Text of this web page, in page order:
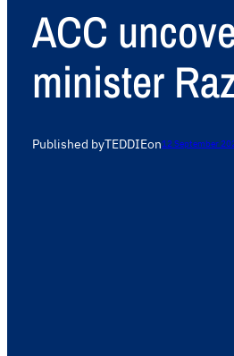
ACC
minister
Published byTEDDIEon12 September